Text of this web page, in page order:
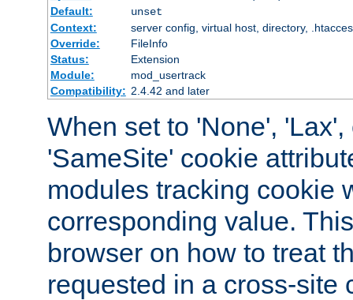
Default:
unset
Context:
server config, virtual host, directory,
Override:
FileInfo
Status:
Extension
Module:
mod_usertrack
Compatibility: 2.4.42 and later
When set to 'None', 'Lax',
'SameSite' cookie
modules tracking cookie
corresponding value.
browser on how to treat
requested in a cross-site